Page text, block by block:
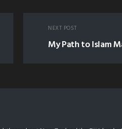
NEXT POST
My Path to Islam